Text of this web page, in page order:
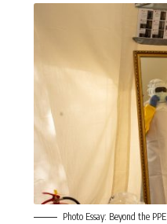
Photo Essay: Beyond the